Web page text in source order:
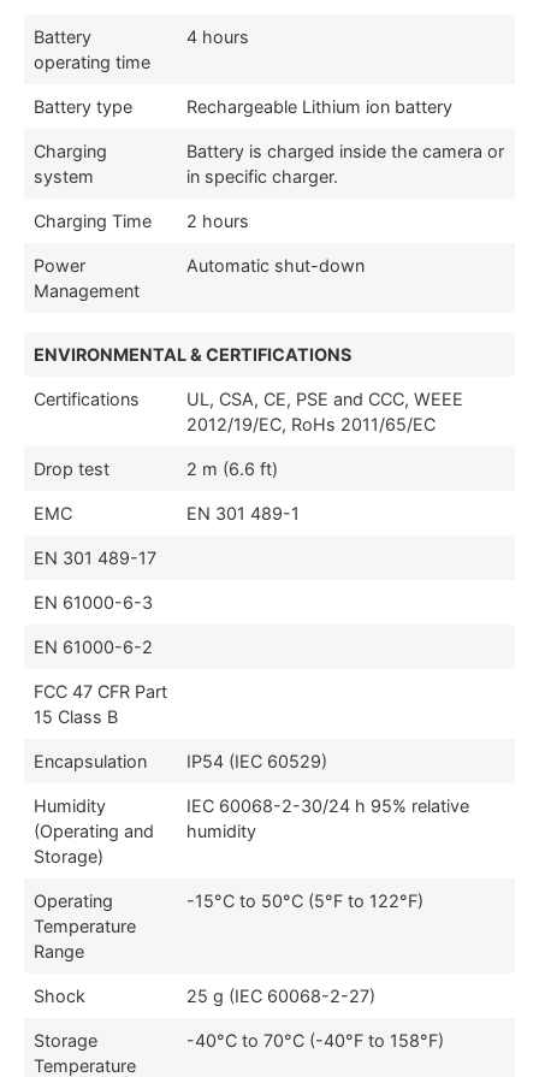
Battery
operating time
4 hours
Battery type Rechargeable Lithium ion battery
Charging
system
Battery is charged inside the camera or
in specific charger.
Charging Time 2 hours
Power
Management
Automatic shut-down
ENVIRONMENTAL & CERTIFICATIONS
Certifications
UL, CSA, CE, PSE and CCC, WEEE
2012/19/EC, RoHs 2011/65/EC
Drop test 2 m (6.6 ft)
EMC EN 301 489-1
EN 301 489-17
EN 61000-6-3
EN 61000-6-2
FCC 47 CFR Part
15 Class B
Encapsulation IP54 (IEC 60529)
Humidity
(Operating and
Storage)
IEC 60068-2-30/24 h 95% relative
humidity
Operating
Temperature
Range
-15°C to 50°C (5°F to 122°F)
Shock 25 g (IEC 60068-2-27)
Storage
Temperature
-40°C to 70°C (-40°F to 158°F)